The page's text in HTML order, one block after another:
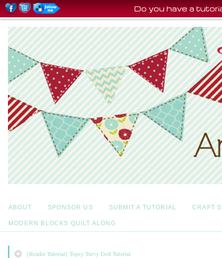
ABOUT SPONSOR US SUBMIT A TUTORIAL CRAFT
MODERN BLOCKS QUILT ALONG
{Reader Tutorial} Topsy Turvy Doll Tutorial
Do you have a